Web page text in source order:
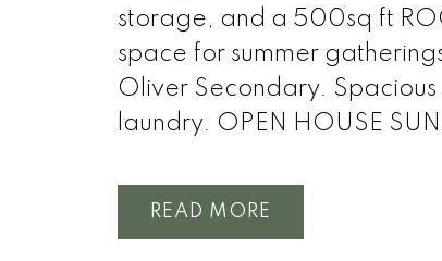
storage, and a 500sq ft
space for summer
Oliver Secondary.
laundry. OPEN HOUSE
READ